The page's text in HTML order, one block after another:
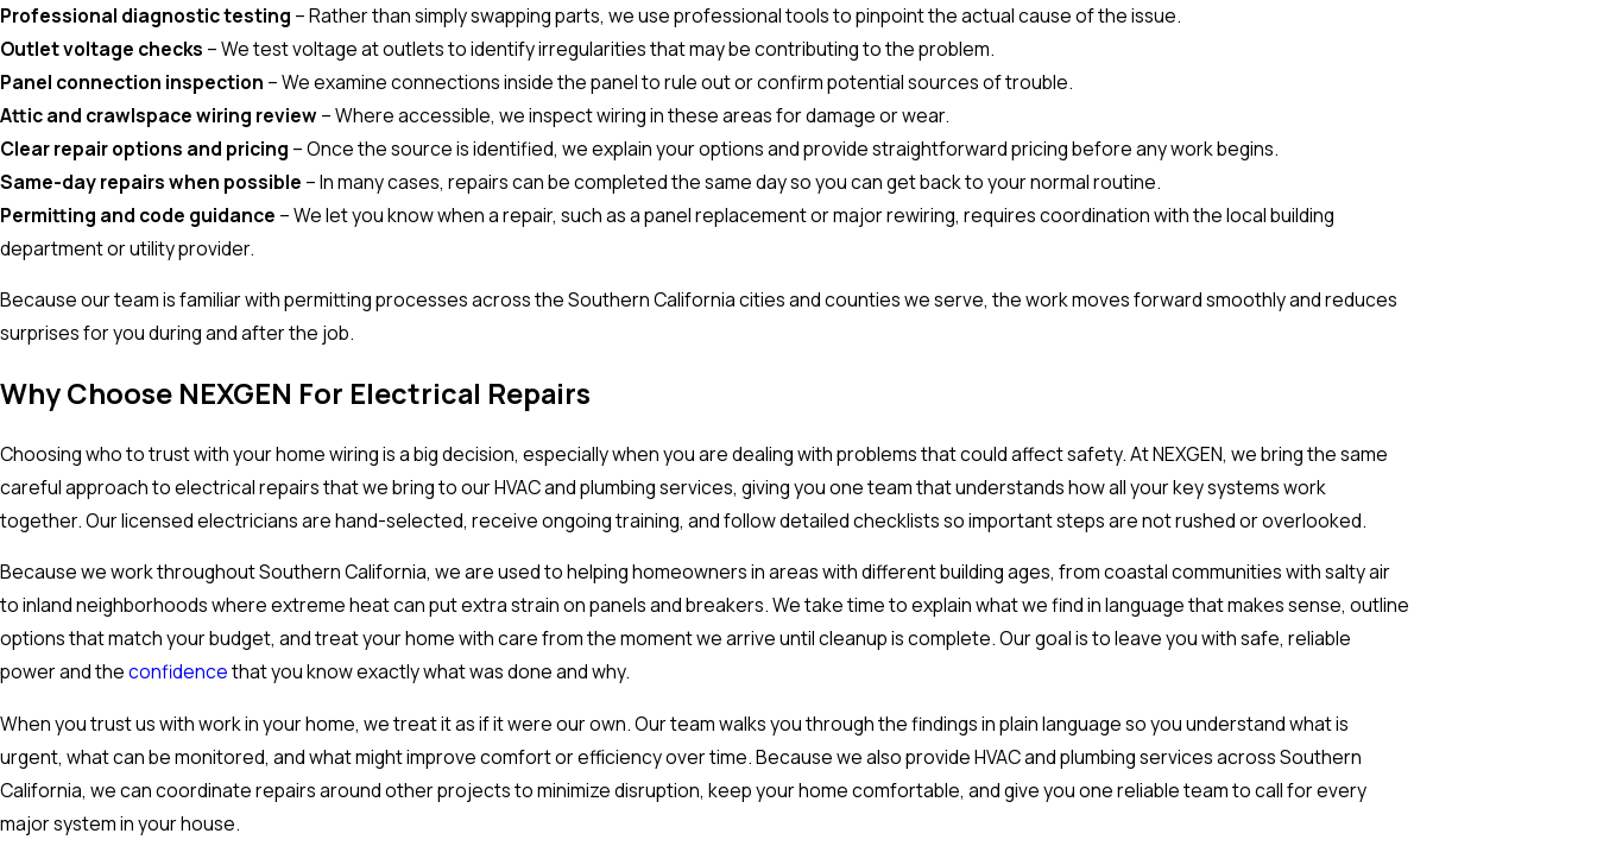
Professional diagnostic testing – Rather than simply swapping parts, we use professional tools to pinpoint the actual cause of the issue.
Outlet voltage checks – We test voltage at outlets to identify irregularities that may be contributing to the problem.
Panel connection inspection – We examine connections inside the panel to rule out or confirm potential sources of trouble.
Attic and crawlspace wiring review – Where accessible, we inspect wiring in these areas for damage or wear.
Clear repair options and pricing – Once the source is identified, we explain your options and provide straightforward pricing before any work begins.
Same-day repairs when possible – In many cases, repairs can be completed the same day so you can get back to your normal routine.
Permitting and code guidance – We let you know when a repair, such as a panel replacement or major rewiring, requires coordination with the local building
department or utility provider.
Because our team is familiar with permitting processes across the Southern California cities and counties we serve, the work moves forward smoothly and reduces
surprises for you during and after the job.
Why Choose NEXGEN For Electrical Repairs
Choosing who to trust with your home wiring is a big decision, especially when you are dealing with problems that could affect safety. At NEXGEN, we bring the same
careful approach to electrical repairs that we bring to our HVAC and plumbing services, giving you one team that understands how all your key systems work
together. Our licensed electricians are hand-selected, receive ongoing training, and follow detailed checklists so important steps are not rushed or overlooked.
Because we work throughout Southern California, we are used to helping homeowners in areas with different building ages, from coastal communities with salty air
to inland neighborhoods where extreme heat can put extra strain on panels and breakers. We take time to explain what we find in language that makes sense, outline
options that match your budget, and treat your home with care from the moment we arrive until cleanup is complete. Our goal is to leave you with safe, reliable
power and theconfidencethat you know exactly what was done and why.
When you trust us with work in your home, we treat it as if it were our own. Our team walks you through the findings in plain language so you understand what is
urgent, what can be monitored, and what might improve comfort or efficiency over time. Because we also provide HVAC and plumbing services across Southern
California, we can coordinate repairs around other projects to minimize disruption, keep your home comfortable, and give you one reliable team to call for every
major system in your house.